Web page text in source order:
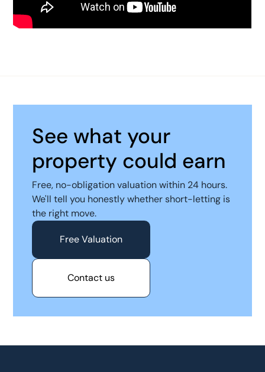
See what your
property could earn
Free, no-obligation valuation within 24 hours.
We'll tell you honestly whether short-letting is
the right move.
Free Valuation
Contact us